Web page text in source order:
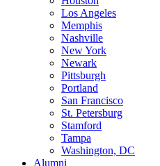
Los Angeles
Memphis
Nashville
New York
Newark
Pittsburgh
Portland
San Francisco
St. Petersburg
Stamford
Tampa
Washington, DC
Alumni